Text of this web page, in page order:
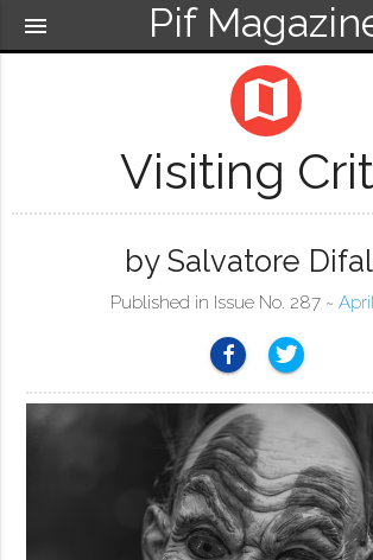
Pif
menu
map
Visiting
by Salvatore
Published in Issue No. 287 ~